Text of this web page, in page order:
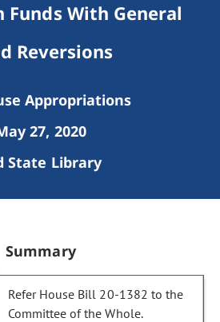
Funds With General
Reversions
Appropriations
27, 2020
State Library
Summary
Refer House Bill 20-1382 to the
Committee of the Whole.